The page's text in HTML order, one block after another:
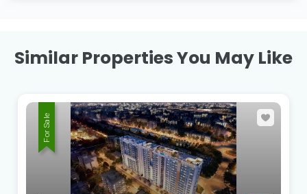
Similar Properties You May Like
For Sale